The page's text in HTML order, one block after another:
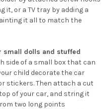
it, or a TV tray by adding a
it all to match the
small dolls and stuffed
side of a small box that can
child decorate the car
stickers. Then attach a cut
of your car, and string it
two long points